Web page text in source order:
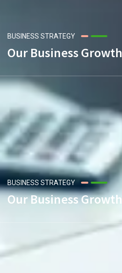
BUSINESS STRATEGY
Our Business Growth
BUSINESS STRATEGY
Our Business Growth